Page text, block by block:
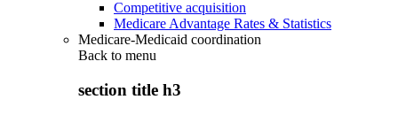
Competitive acquisition
Medicare Advantage Rates & Statistics
Medicare-Medicaid coordination
Back to menu
section title h3